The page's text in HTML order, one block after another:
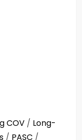
COV / Long-
/ PASC /